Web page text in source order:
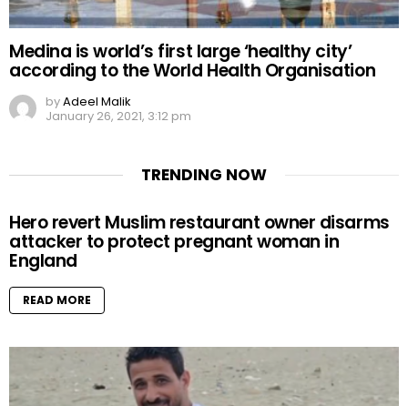
Medina is world’s first large ‘healthy city’
according to the World Health Organisation
byAdeel Malik
January 26, 2021, 3:12 pm
TRENDING NOW
Hero revert Muslim restaurant owner disarms
attacker to protect pregnant woman in
England
READ MORE